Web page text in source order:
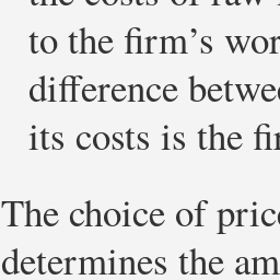
to the firm’s
difference
its costs is the
The choice of
determines the